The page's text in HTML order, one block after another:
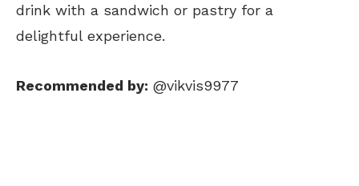
drink with a sandwich or pastry for a
delightful experience.
Recommended by: @vikvis9977